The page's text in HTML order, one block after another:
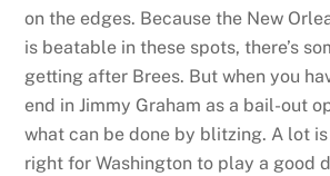
on the edges. Because the New
is beatable in these spots, there’s
getting after Brees. But when you
end in Jimmy Graham as a bail-out
what can be done by blitzing. A lot
right for Washington to play a good